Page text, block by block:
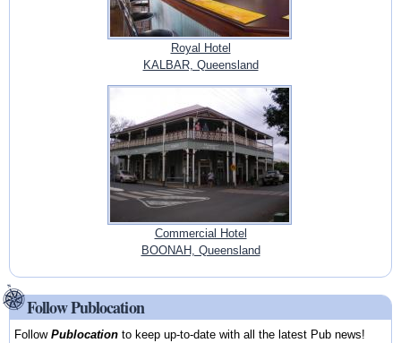
Royal Hotel
KALBAR, Queensland
Commercial Hotel
BOONAH, Queensland
Follow Publocation
FollowPublocation to keep up-to-date with all the latest Pub news!